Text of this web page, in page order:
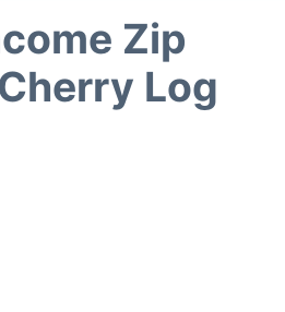
Zip
Log